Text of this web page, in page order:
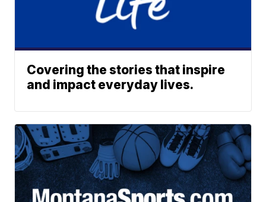
Covering the stories that inspire
and impact everyday lives.